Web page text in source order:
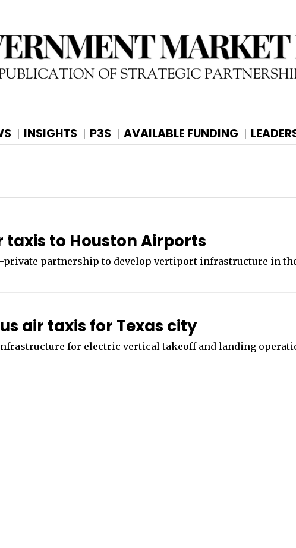
INSIGHTS P3S AVAILABLE FUNDING
to Houston Airports
private partnership to develop vertiport infrastructure in
air taxis for Texas city
for electric vertical takeoff and landing